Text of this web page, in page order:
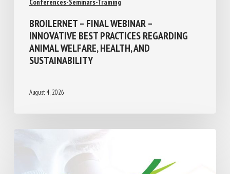
BROILERNET – FINAL WEBINAR –
INNOVATIVE BEST PRACTICES REGARDING
ANIMAL WELFARE, HEALTH, AND
SUSTAINABILITY
August 4, 2026